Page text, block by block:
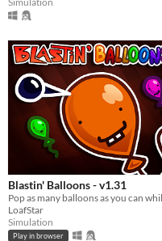
Blastin' Balloons - v1.31
LoafStar
Simulation
Play in browser